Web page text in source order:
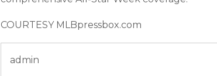
COURTESY MLBpressbox.com
admin